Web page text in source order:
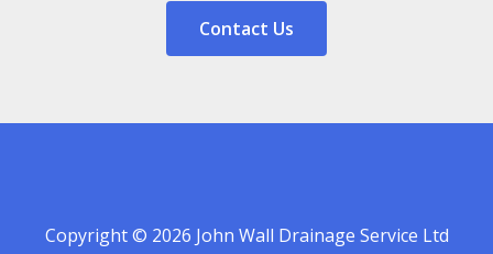
Contact Us
Copyright © 2026 John Wall Drainage Service Ltd